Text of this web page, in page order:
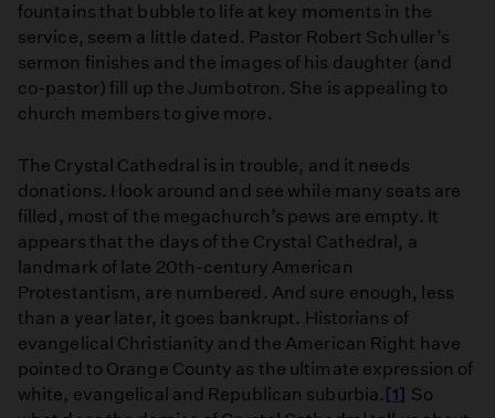
fountains that bubble to life at key moments in the
service, seem a little dated. Pastor Robert Schuller’s
sermon finishes and the images of his daughter (and
co-pastor) fill up the Jumbotron. She is appealing to
church members to give more.
The Crystal Cathedral is in trouble, and it needs
donations. I look around and see while many seats are
filled, most of the megachurch’s pews are empty. It
appears that the days of the Crystal Cathedral, a
landmark of late 20th-century American
Protestantism, are numbered. And sure enough, less
than a year later, it goes bankrupt. Historians of
evangelical Christianity and the American Right have
pointed to Orange County as the ultimate expression of
white, evangelical and Republican suburbia. [1] So